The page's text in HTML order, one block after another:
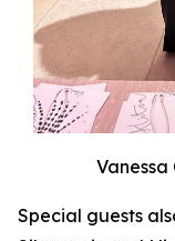
Vanessa
Special guests